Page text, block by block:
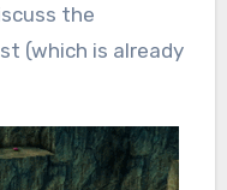
the
(which is already